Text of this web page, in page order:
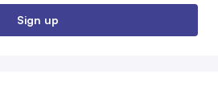
Sign up